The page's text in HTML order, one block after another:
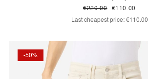
€110.00
€220.00
Last cheapest price: €110.00
-50%